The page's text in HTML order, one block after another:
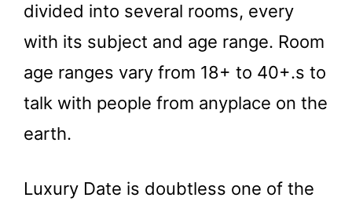
divided into several rooms, every
with its subject and age range. Room
age ranges vary from 18+ to 40+.s to
talk with people from anyplace on the
earth.
Luxury Date is doubtless one of the